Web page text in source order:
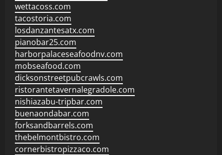
wettacoss.com
tacostoria.com
losdanzantesatx.com
pianobar25.com
harborpalaceseafoodnv.com
mobseafood.com
dicksonstreetpubcrawls.com
ristorantetavernalegradole.com
nishiazabu-tripbar.com
buenaondabar.com
forksandbarrels.com
thebelmontbistro.com
cornerbistropizzaco.com